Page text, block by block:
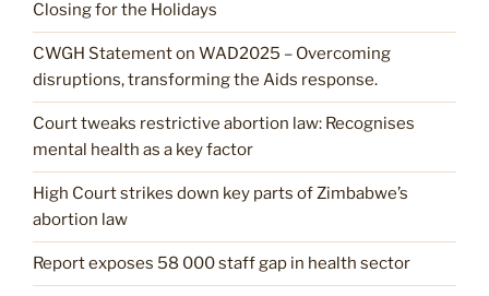
Closing for the Holidays
CWGH Statement on WAD2025 – Overcoming
disruptions, transforming the Aids response.
Court tweaks restrictive abortion law: Recognises
mental health as a key factor
High Court strikes down key parts of Zimbabwe’s
abortion law
Report exposes 58 000 staff gap in health sector